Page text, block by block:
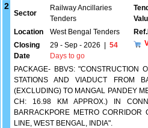
2
Sector
Railway Ancillaries
Tenders
Location
West Bengal Tenders
Closing
Date
29 - Sep - 2026
54
Days to go
PACKAGE- BBVS: "CONSTRUCTION
STATIONS AND VIADUCT FROM
(EXCLUDING) TO MANGAL PANDEY
CH: 16.98 KM APPROX.) IN
BARRACKPORE METRO CORRIDOR
LINE, WEST BENGAL, INDIA".